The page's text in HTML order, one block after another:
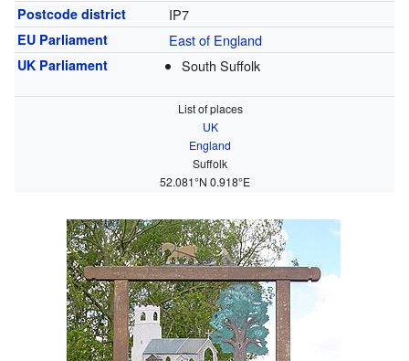
Postcode district IP7
EU Parliament East of England
UK Parliament South Suffolk
List of places
UK
England
Suffolk
52.081°N 0.918°E